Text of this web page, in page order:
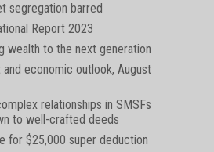
segregation barred
Report 2023
wealth to the next generation
and economic outlook, August
relationships in SMSFs
to well-crafted deeds
for $25,000 super deduction